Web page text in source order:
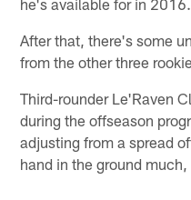
he's available for in 2016.
After that, there's some
from the other three
Third-rounder Le'Raven
during the offseason
adjusting from a spread
hand in the ground